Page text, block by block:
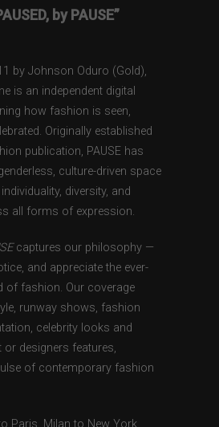
by PAUSE”
by Johnson Oduro (Gold),
is an independent digital
how fashion is seen,
Originally established
publication, PAUSE has
culture-driven space
diversity, and
all forms of expression.
captures our philosophy —
and appreciate the ever-
of fashion. Our coverage
runway shows, fashion
celebrity looks and
or designers features,
of contemporary fashion